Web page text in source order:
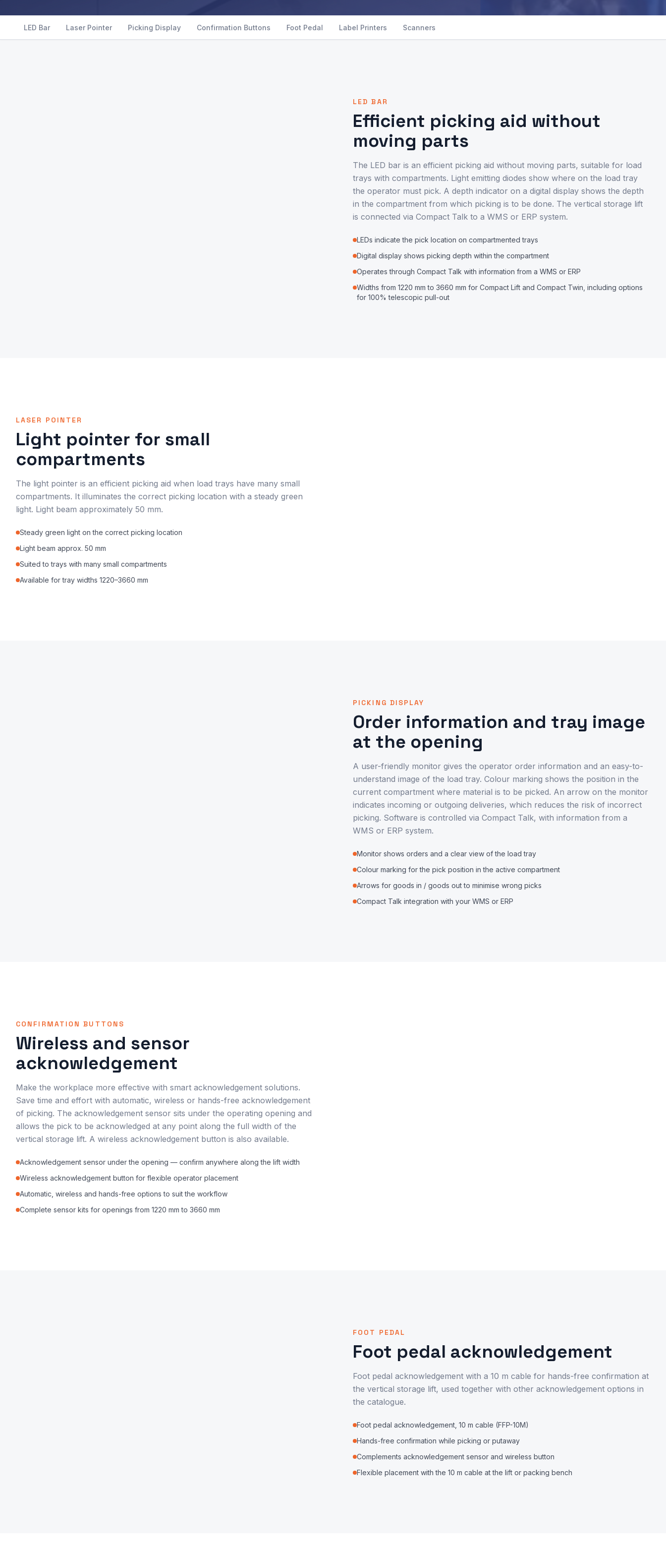
LED Bar Laser Pointer Picking Display Confirmation Buttons Foot Pedal Label Printers Scanners
LED BAR
Efficient picking aid without
moving parts
The LED bar is an efficient picking aid without moving parts, suitable for load
trays with compartments. Light emitting diodes show where on the load tray
the operator must pick. A depth indicator on a digital display shows the depth
in the compartment from which picking is to be done. The vertical storage lift
is connected via Compact Talk to a WMS or ERP system.
LEDs indicate the pick location on compartmented trays
Digital display shows picking depth within the compartment
Operates through Compact Talk with information from a WMS or ERP
Widths from 1220 mm to 3660 mm for Compact Lift and Compact Twin, including options
for 100% telescopic pull-out
LASER POINTER
Light pointer for small
compartments
The light pointer is an efficient picking aid when load trays have many small
compartments. It illuminates the correct picking location with a steady green
light. Light beam approximately 50 mm.
Steady green light on the correct picking location
Light beam approx. 50 mm
Suited to trays with many small compartments
Available for tray widths 1220–3660 mm
PICKING DISPLAY
Order information and tray image
at the opening
A user-friendly monitor gives the operator order information and an easy-to-
understand image of the load tray. Colour marking shows the position in the
current compartment where material is to be picked. An arrow on the monitor
indicates incoming or outgoing deliveries, which reduces the risk of incorrect
picking. Software is controlled via Compact Talk, with information from a
WMS or ERP system.
Monitor shows orders and a clear view of the load tray
Colour marking for the pick position in the active compartment
Arrows for goods in / goods out to minimise wrong picks
Compact Talk integration with your WMS or ERP
CONFIRMATION BUTTONS
Wireless and sensor
acknowledgement
Make the workplace more effective with smart acknowledgement solutions.
Save time and effort with automatic, wireless or hands-free acknowledgement
of picking. The acknowledgement sensor sits under the operating opening and
allows the pick to be acknowledged at any point along the full width of the
vertical storage lift. A wireless acknowledgement button is also available.
Acknowledgement sensor under the opening — confirm anywhere along the lift width
Wireless acknowledgement button for flexible operator placement
Automatic, wireless and hands-free options to suit the workflow
Complete sensor kits for openings from 1220 mm to 3660 mm
FOOT PEDAL
Foot pedal acknowledgement
Foot pedal acknowledgement with a 10 m cable for hands-free confirmation at
the vertical storage lift, used together with other acknowledgement options in
the catalogue.
Foot pedal acknowledgement, 10 m cable (FFP-10M)
Hands-free confirmation while picking or putaway
Complements acknowledgement sensor and wireless button
Flexible placement with the 10 m cable at the lift or packing bench